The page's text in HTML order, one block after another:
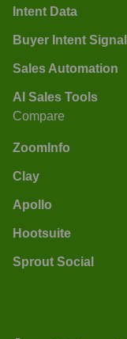
Intent Data
Buyer Intent
Sales Automation
AI Sales Tools
Compare
ZoomInfo
Clay
Apollo
Hootsuite
Sprout Social